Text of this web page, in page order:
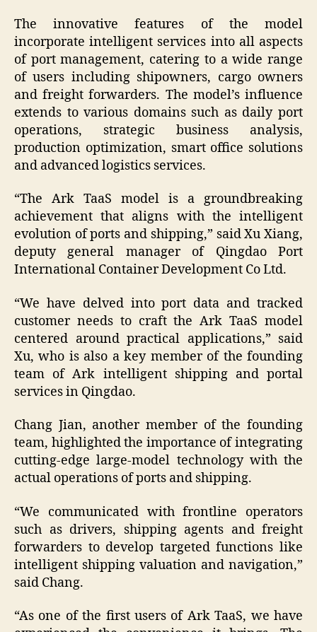
The innovative features of the model
incorporate intelligent services into all aspects
of port management, catering to a wide range
of users including shipowners, cargo owners
and freight forwarders. The model’s influence
extends to various domains such as daily port
operations, strategic business analysis,
production optimization, smart office solutions
and advanced logistics services.
“The Ark TaaS model is a groundbreaking
achievement that aligns with the intelligent
evolution of ports and shipping,” said Xu Xiang,
deputy general manager of Qingdao Port
International Container Development Co Ltd.
“We have delved into port data and tracked
customer needs to craft the Ark TaaS model
centered around practical applications,” said
Xu, who is also a key member of the founding
team of Ark intelligent shipping and portal
services in Qingdao.
Chang Jian, another member of the founding
team, highlighted the importance of integrating
cutting-edge large-model technology with the
actual operations of ports and shipping.
“We communicated with frontline operators
such as drivers, shipping agents and freight
forwarders to develop targeted functions like
intelligent shipping valuation and navigation,”
said Chang.
“As one of the first users of Ark TaaS, we have